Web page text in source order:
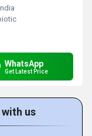
WhatsApp
Get Latest Price
us